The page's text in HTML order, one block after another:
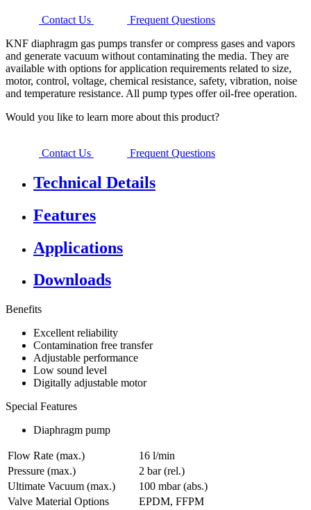
Contact Us
Frequent Questions
KNF diaphragm gas pumps transfer or compress gases and vapors
and generate vacuum without contaminating the media. They are
available with options for application requirements related to size,
motor, control, voltage, chemical resistance, safety, vibration, noise
and temperature resistance. All pump types offer oil-free operation.
Would you like to learn more about this product?
Contact Us Frequent Questions
Technical Details
Features
Applications
Downloads
Benefits
Excellent reliability
Contamination free transfer
Adjustable performance
Low sound level
Digitally adjustable motor
Special Features
Diaphragm pump
Flow Rate (max.)
16 l/min
Pressure (max.)
2 bar (rel.)
Ultimate Vacuum (max.)
100 mbar (abs.)
Valve Material Options
EPDM, FFPM